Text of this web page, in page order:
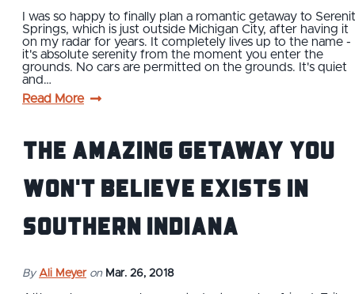
I was so happy to finally plan a romantic getaway to
Springs, which is just outside Michigan City, after having it
on my radar for years. It completely lives up to the name -
it's absolute serenity from the moment you enter the
grounds. No cars are permitted on the grounds. It's quiet
and…
Read More
The Amazing Getaway You
Won't Believe Exists in
Southern Indiana
By Ali Meyer on Mar. 26, 2018